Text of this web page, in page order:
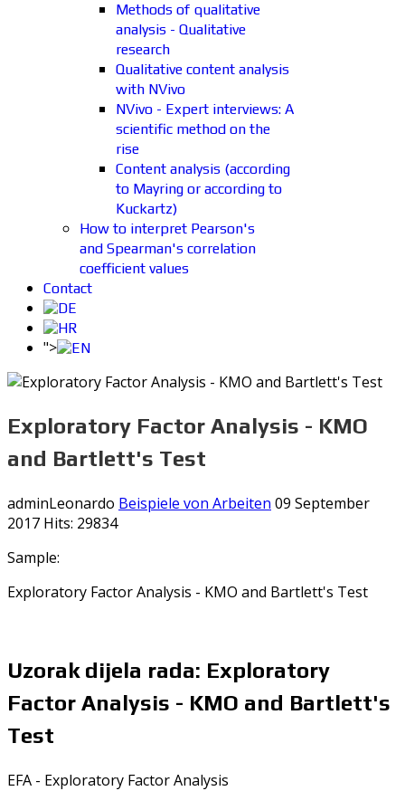
Methods of qualitative
analysis - Qualitative
research
Qualitative content analysis
with NVivo
NVivo - Expert interviews: A
scientific method on the
rise
Content analysis (according
to Mayring or according to
Kuckartz)
How to interpret Pearson's
and Spearman's correlation
coefficient values
Contact
">
Exploratory Factor Analysis - KMO
and Bartlett's Test
adminLeonardo Beispiele von Arbeiten 09 September
2017 Hits: 29834
Sample:
Exploratory Factor Analysis - KMO and Bartlett's Test
Uzorak dijela rada: Exploratory
Factor Analysis - KMO and Bartlett's
Test
EFA - Exploratory Factor Analysis